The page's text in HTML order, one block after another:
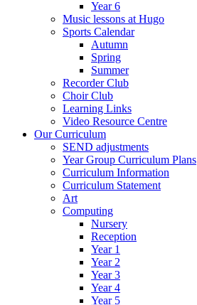
Year 6
Music lessons at Hugo
Sports Calendar
Autumn
Spring
Summer
Recorder Club
Choir Club
Learning Links
Video Resource Centre
Our Curriculum
SEND adjustments
Year Group Curriculum Plans
Curriculum Information
Curriculum Statement
Art
Computing
Nursery
Reception
Year 1
Year 2
Year 3
Year 4
Year 5